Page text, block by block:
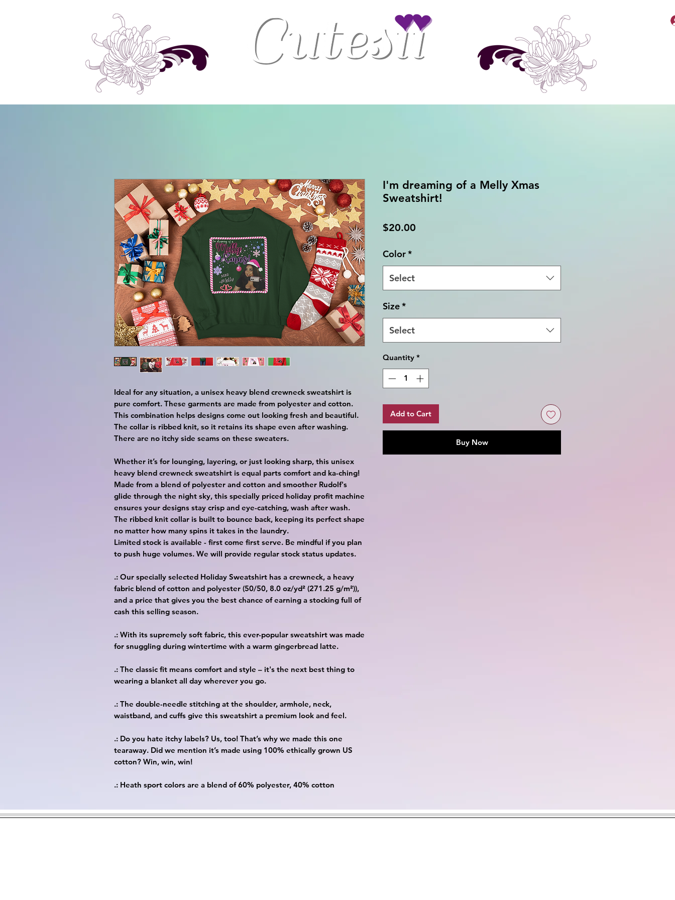
Ideal for any situation, a unisex heavy blend crewneck sweatshirt is
pure comfort. These garments are made from polyester and cotton.
This combination helps designs come out looking fresh and beautiful.
The collar is ribbed knit, so it retains its shape even after washing.
There are no itchy side seams on these sweaters.
Whether it’s for lounging, layering, or just looking sharp, this unisex
heavy blend crewneck sweatshirt is equal parts comfort and ka-ching!
Made from a blend of polyester and cotton and smoother Rudolf's
glide through the night sky, this specially priced holiday profit machine
ensures your designs stay crisp and eye-catching, wash after wash.
The ribbed knit collar is built to bounce back, keeping its perfect shape
no matter how many spins it takes in the laundry.
Limited stock is available - first come first serve. Be mindful if you plan
to push huge volumes. We will provide regular stock status updates.
.: Our specially selected Holiday Sweatshirt has a crewneck, a heavy
fabric blend of cotton and polyester (50/50, 8.0 oz/yd² (271.25 g/m²)),
and a price that gives you the best chance of earning a stocking full of
cash this selling season.
.: With its supremely soft fabric, this ever-popular sweatshirt was made
for snuggling during wintertime with a warm gingerbread latte.
.: The classic fit means comfort and style – it's the next best thing to
wearing a blanket all day wherever you go.
.: The double-needle stitching at the shoulder, armhole, neck,
waistband, and cuffs give this sweatshirt a premium look and feel.
.: Do you hate itchy labels? Us, too! That’s why we made this one
tearaway. Did we mention it’s made using 100% ethically grown US
cotton? Win, win, win!
.: Heath sport colors are a blend of 60% polyester, 40% cotton
I'm dreaming of a Melly Xmas
Sweatshirt!
$20.00
Color*
Select
Size*
Select
Quantity *
Add to Cart
Buy Now